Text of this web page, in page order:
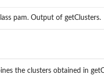
pam. Output of getClusters.
the clusters obtained in